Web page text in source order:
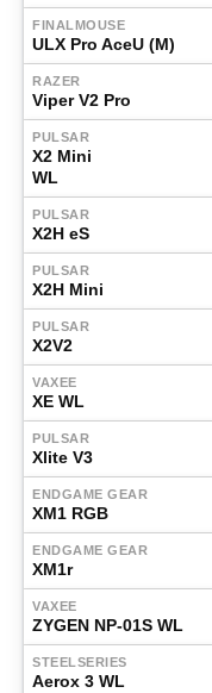
FINALMOUSE
ULX Pro AceU (M)
RAZER
Viper V2 Pro
PULSAR
X2 Mini
WL
PULSAR
X2H eS
PULSAR
X2H Mini
PULSAR
X2V2
VAXEE
XE WL
PULSAR
Xlite V3
ENDGAME GEAR
XM1 RGB
ENDGAME GEAR
XM1r
VAXEE
ZYGEN NP-01S WL
STEELSERIES
Aerox 3 WL